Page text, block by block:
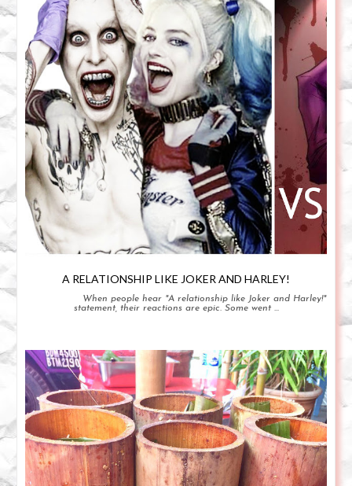
A RELATIONSHIP LIKE JOKER AND HARLEY!
When people hear "A relationship like Joker and Harley!"
statement, their reactions are epic. Some went ...